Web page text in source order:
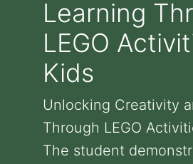
Learning
LEGO
Kids
Unlocking Creativity
Through LEGO
The student